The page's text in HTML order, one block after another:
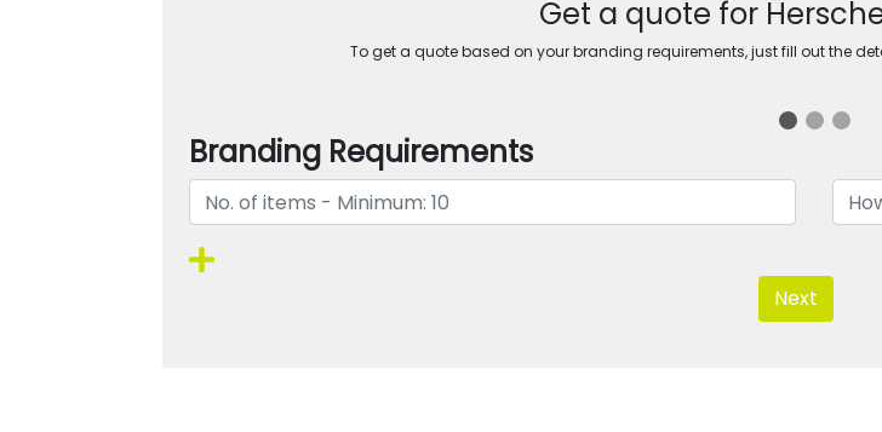
Get a quote for
To get a quote based on your branding requirements, just fill out the
Branding Requirements
Next